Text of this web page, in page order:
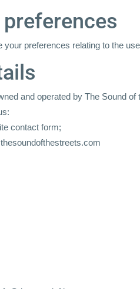
your preferences relating to the
and operated by The Sound of
contact form;